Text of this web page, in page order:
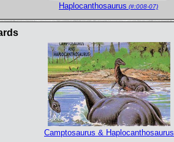
Haplocanthosaurus (#:008-07)
Camptosaurus & Haplocanthosaurus